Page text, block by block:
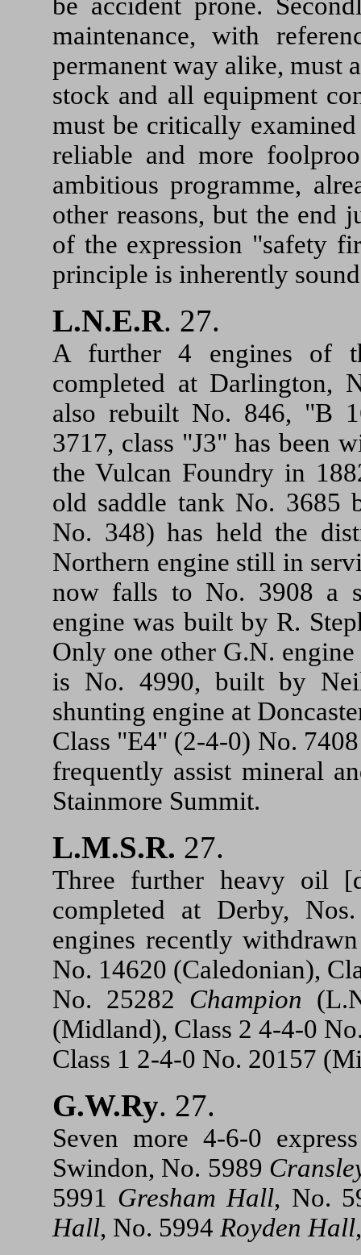
maintenance, with
permanent way alike, must
stock and all equipment
must be critically
reliable and more
ambitious programme,
other reasons, but the end
of the expression "safety
principle is inherently
L.N.E.R. 27.
A further 4 engines of
completed at Darlington,
also rebuilt No. 846, "B
3717, class "J3" has been
the Vulcan Foundry in
old saddle tank No. 3685
No. 348) has held the
Northern engine still in
now falls to No. 3908 a
engine was built by R.
Only one other G.N.
is No. 4990, built by
shunting engine at
Class "E4" (2-4-0) No.
frequently assist mineral
Stainmore Summit.
L.M.S.R. 27.
Three further heavy oil
completed at Derby,
engines recently
No. 14620 (Caledonian),
No. 25282 Champion
(Midland), Class 2 4-4-0
Class 1 2-4-0 No. 20157
G.W.Ry. 27.
Seven more 4-6-0
Swindon, No. 5989
5991 Gresham Hall, No.
Hall, No. 5994 Royden Hall